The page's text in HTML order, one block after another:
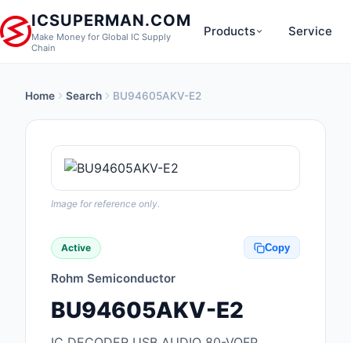
ICSUPERMAN.COM
Make Money for Global IC Supply
Chain
Products
Anti-Static, ESD,
Audio Products
Boxes, Enclosures,
Service
Home Search BU94605AKV-E2
Image for reference only.
Active Copy
Rohm Semiconductor
BU94605AKV-E2